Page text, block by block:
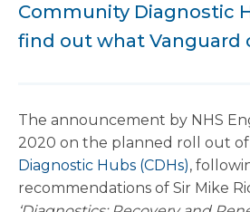
Community Diagnostic
find out what Vanguard
The announcement by NHS
2020 on the planned roll out of
Diagnostic Hubs (CDHs),
recommendations of Sir Mike